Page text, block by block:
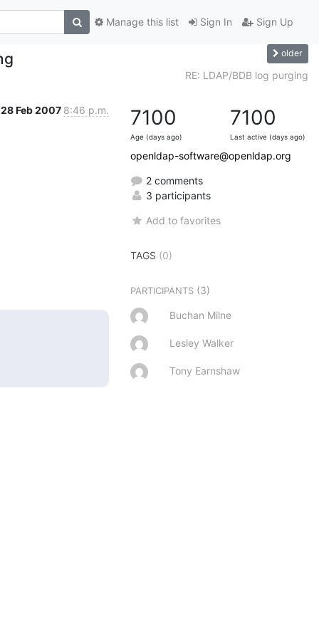
Sign In Sign Up
Manage this list
older
RE: LDAP/BDB log purging
28 Feb 2007 8:46 p.m. 7100
Age (days ago)
7100
Last active (days ago)
openldap-software@openldap.org
2 comments
3 participants
Add to favorites
TAGS (0)
PARTICIPANTS (3)
Buchan Milne
Lesley Walker
Tony Earnshaw